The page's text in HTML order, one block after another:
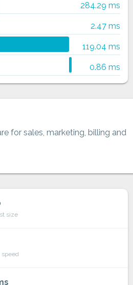
284.29 ms
2.47 ms
119.04 ms
0.86 ms
for sales, marketing, billing and
size
speed